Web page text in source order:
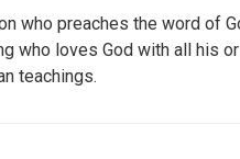
who preaches the word of
who loves God with all his
teachings.